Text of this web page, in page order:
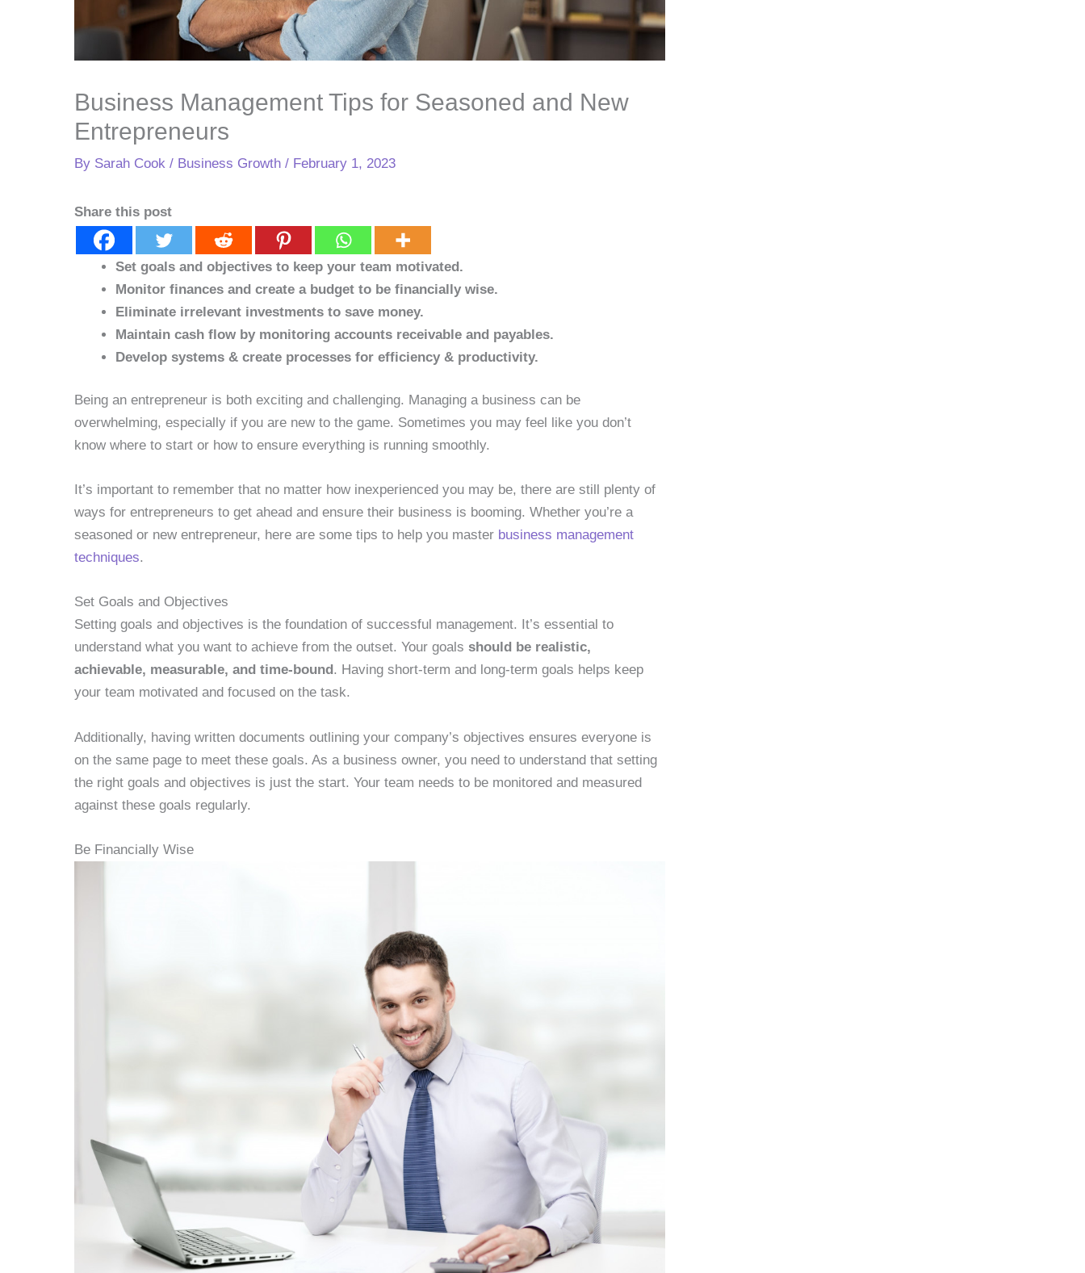
Business Management Tips for Seasoned and New
Entrepreneurs
By Sarah Cook / Business Growth / February 1, 2023
Share this post
Set goals and objectives to keep your team motivated.
Monitor finances and create a budget to be financially wise.
Eliminate irrelevant investments to save money.
Maintain cash flow by monitoring accounts receivable and payables.
Develop systems & create processes for efficiency & productivity.
Being an entrepreneur is both exciting and challenging. Managing a business can be
overwhelming, especially if you are new to the game. Sometimes you may feel like you don’t
know where to start or how to ensure everything is running smoothly.
It’s important to remember that no matter how inexperienced you may be, there are still plenty of
ways for entrepreneurs to get ahead and ensure their business is booming. Whether you’re a
seasoned or new entrepreneur, here are some tips to help you master business management
techniques.
Set Goals and Objectives
Setting goals and objectives is the foundation of successful management. It’s essential to
understand what you want to achieve from the outset. Your goals should be realistic,
achievable, measurable, and time-bound . Having short-term and long-term goals helps keep
your team motivated and focused on the task.
Additionally, having written documents outlining your company’s objectives ensures everyone is
on the same page to meet these goals. As a business owner, you need to understand that setting
the right goals and objectives is just the start. Your team needs to be monitored and measured
against these goals regularly.
Be Financially Wise